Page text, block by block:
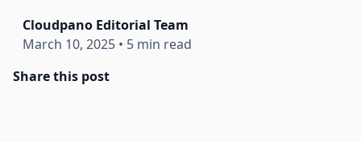
Cloudpano Editorial Team
March 10, 2025 • 5 min read
Share this post